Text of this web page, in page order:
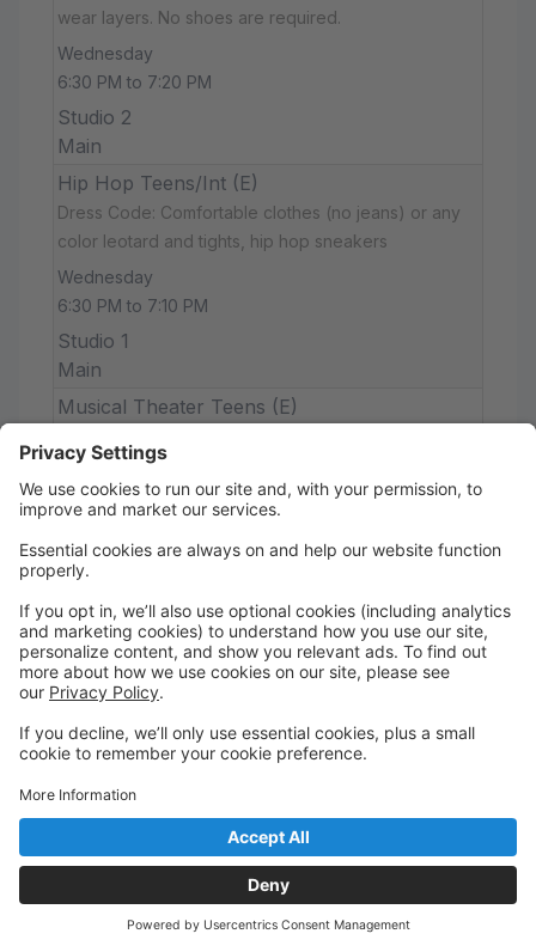
wear layers. No shoes are required.
Wednesday
6:30 PM to 7:20 PM
Studio 2
Main
Hip Hop Teens/Int (E)
Dress Code: Comfortable clothes (no jeans) or any
color leotard and tights, hip hop sneakers
Wednesday
6:30 PM to 7:10 PM
Studio 1
Main
Musical Theater Teens (E)
choreography, and acting through movement.
Dress code: any color leotard, tights....shorts or
leggings optional...socks or any dance shoes that
students are wearing for their other classes.
Required shoes/color for the recital will be
determined in January.
Wednesday
7:10 PM to 7:50 PM
Studio 1
Main
Dress Code: Any color leotard, pink or tan tights, tan
Wednesday
Studio 3